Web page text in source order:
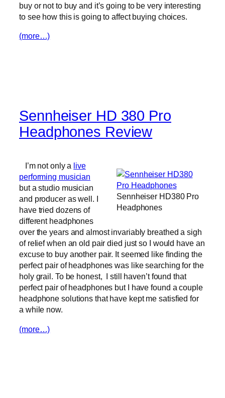
buy or not to buy and it’s going to be very interesting
to see how this is going to affect buying choices.
(more…)
Sennheiser HD 380 Pro
Headphones Review
Sennheiser HD380 Pro
Headphones
I’m not only a live
performing musician
but a studio musician
and producer as well. I
have tried dozens of
different headphones
over the years and almost invariably breathed a sigh
of relief when an old pair died just so I would have an
excuse to buy another pair. It seemed like finding the
perfect pair of headphones was like searching for the
holy grail. To be honest, I still haven’t found that
perfect pair of headphones but I have found a couple
headphone solutions that have kept me satisfied for
a while now.
(more…)